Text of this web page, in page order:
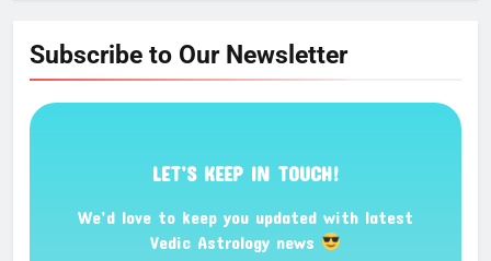
Subscribe to Our Newsletter
LET’S KEEP IN TOUCH!
We’d love to keep you updated with latest
Vedic Astrology news